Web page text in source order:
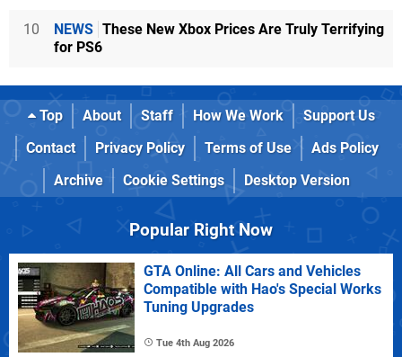
10 NEWS These New Xbox Prices Are Truly Terrifying
for PS6
Top About Staff How We Work
Support Us
Contact
Privacy Policy Terms of Use
Ads Policy
Archive
Cookie Settings Desktop Version
Popular Right Now
GTA Online: All Cars and Vehicles
Compatible with Hao's Special Works
Tuning Upgrades
Tue 4th Aug 2026